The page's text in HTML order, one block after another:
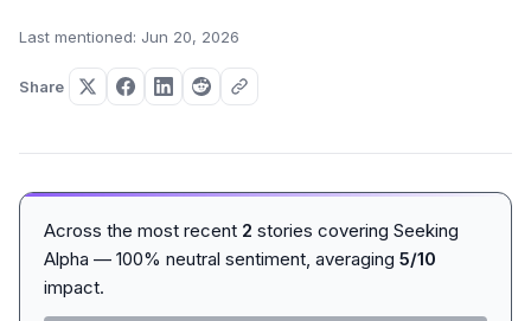
Last mentioned: Jun 20, 2026
Share
Across the most recent 2 stories covering Seeking
Alpha — 100% neutral sentiment, averaging 5/10
impact.